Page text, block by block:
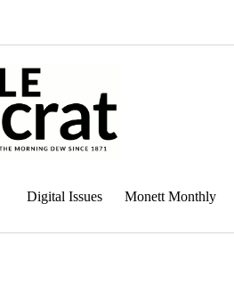
Digital Issues Monett Monthly